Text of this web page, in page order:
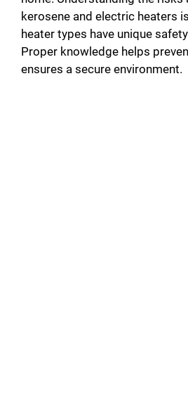
kerosene and electric heaters
heater types have unique
Proper knowledge helps
ensures a secure environment.